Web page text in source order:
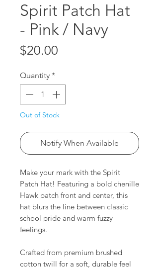
Spirit Patch Hat
- Pink / Navy
$20.00
Quantity *
Out of Stock
Notify When Available
Make your mark with the Spirit
Patch Hat! Featuring a bold chenille
Hawk patch front and center, this
hat blurs the line between classic
school pride and warm fuzzy
feelings.
Crafted from premium brushed
cotton twill for a soft, durable feel